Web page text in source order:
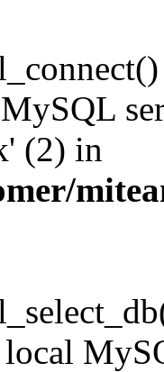
(2) in